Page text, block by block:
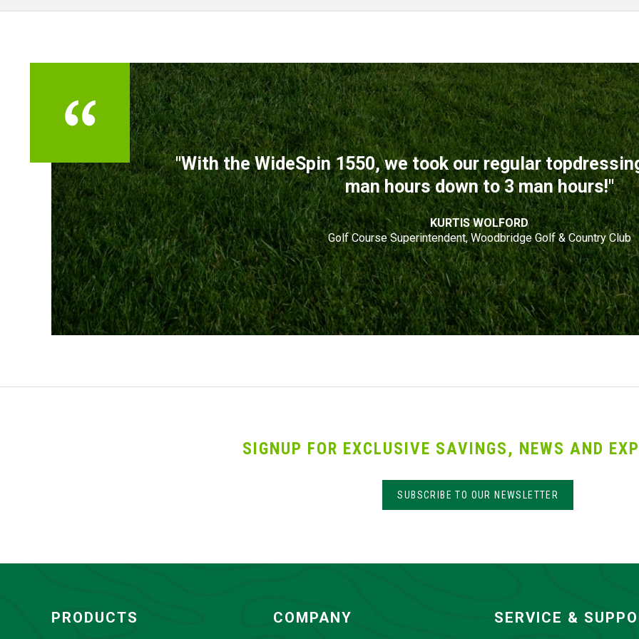
TESTIMONIALS
"With the WideSpin 1550, we took our regular
man hours down to 3 man hours!"
KURTIS WOLFORD
Golf Course Superintendent, Woodbridge Golf & Country Club
SIGNUP FOR EXCLUSIVE SAVINGS, NEWS AND
SUBSCRIBE TO OUR NEWSLETTER
PRODUCTS COMPANY SERVICE &